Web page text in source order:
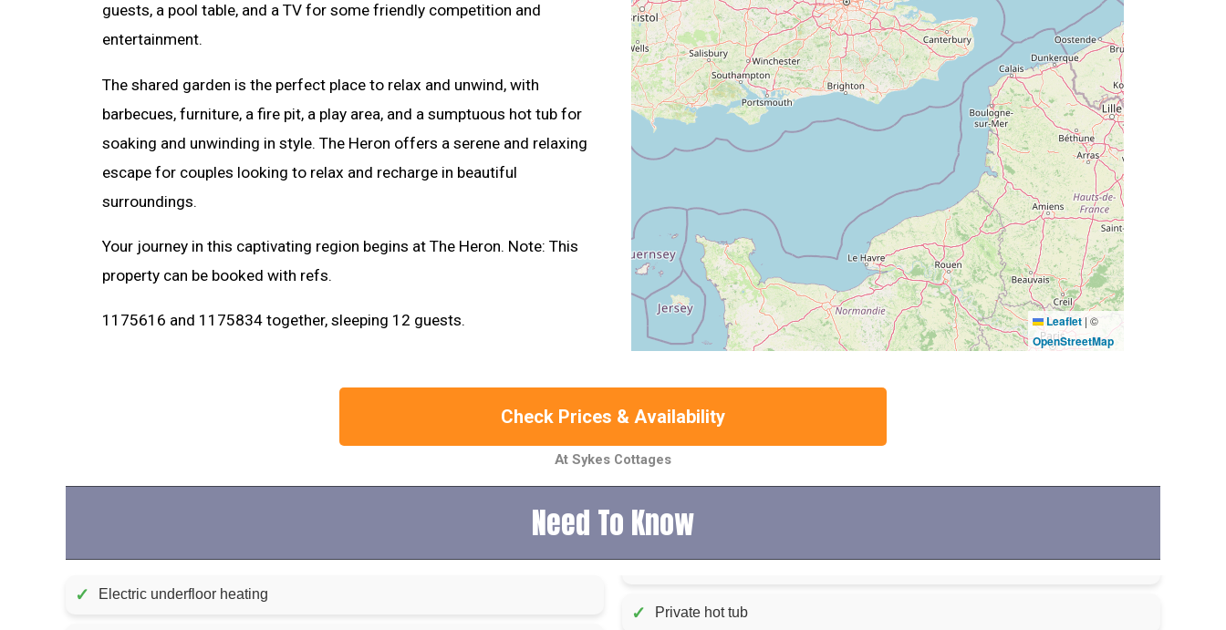
guests, a pool table, and a TV for some friendly competition and
entertainment.
The shared garden is the perfect place to relax and unwind, with
barbecues, furniture, a fire pit, a play area, and a sumptuous hot tub for
soaking and unwinding in style. The Heron offers a serene and relaxing
escape for couples looking to relax and recharge in beautiful
surroundings.
Your journey in this captivating region begins at The Heron. Note: This
property can be booked with refs.
1175616 and 1175834 together, sleeping 12 guests. Leaflet | ©
OpenStreetMap
Check Prices & Availability
At Sykes Cottages
Need To Know
✓ Electric underfloor heating
✓ Private hot tub